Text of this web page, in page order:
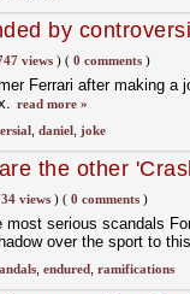
by
views)( 0 comments)
Ferrari after making a
read more »
, daniel, joke
the other
views)( 0 comments)
serious scandals
over the sport to
, endured, ramifications